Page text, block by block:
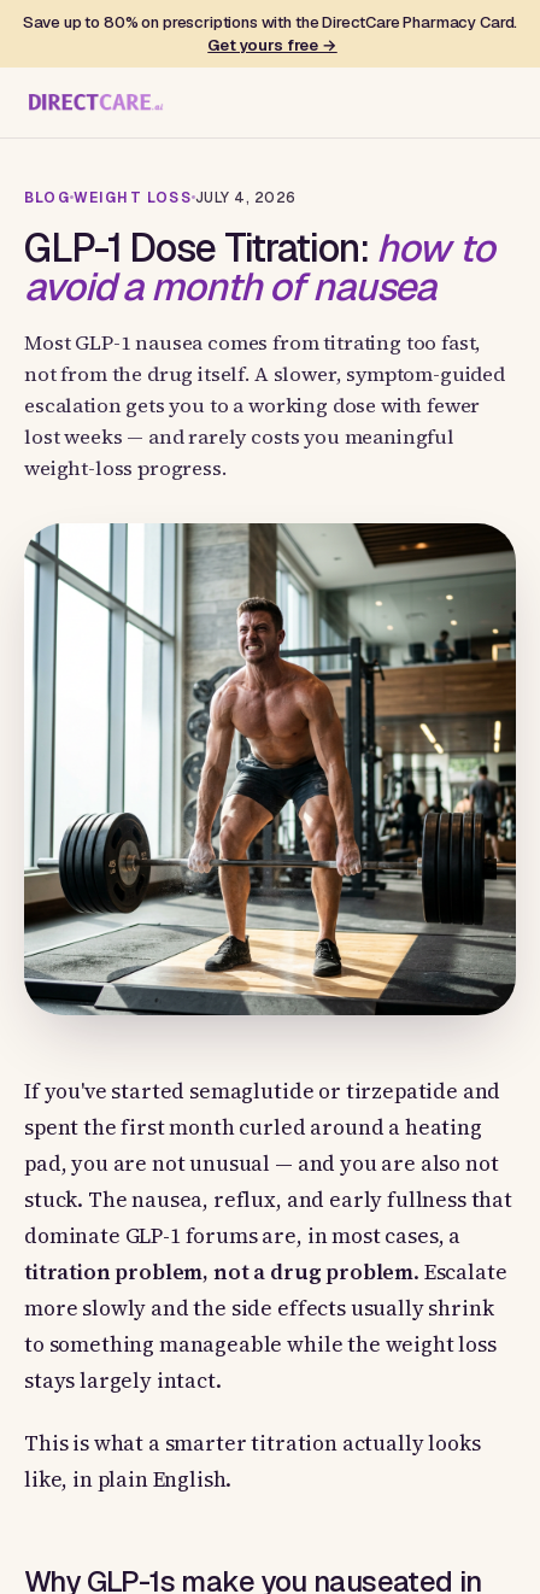
Save up to 80% on prescriptions with the DirectCare Pharmacy Card.
Get yours free →
BLOG WEIGHT LOSS JULY 4, 2026
GLP-1 Dose Titration: how to
avoid a month of nausea
Most GLP-1 nausea comes from titrating too fast,
not from the drug itself. A slower, symptom-guided
escalation gets you to a working dose with fewer
lost weeks — and rarely costs you meaningful
weight-loss progress.
If you've started semaglutide or tirzepatide and
spent the first month curled around a heating
pad, you are not unusual — and you are also not
stuck. The nausea, reflux, and early fullness that
dominate GLP-1 forums are, in most cases, a
titration problem, not a drug problem. Escalate
more slowly and the side effects usually shrink
to something manageable while the weight loss
stays largely intact.
This is what a smarter titration actually looks
like, in plain English.
Why GLP-1s make you nauseated in